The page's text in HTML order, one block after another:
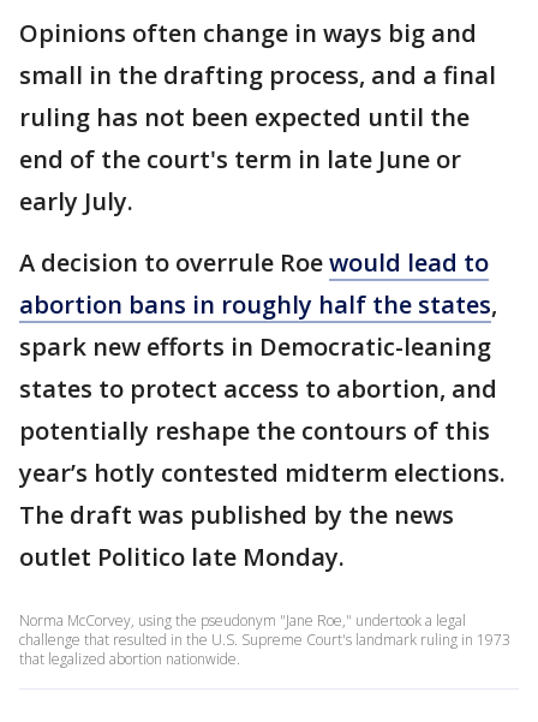
Opinions often change in ways big and
small in the drafting process, and a final
ruling has not been expected until the
end of the court's term in late June or
early July.
A decision to overrule Roewould lead to
abortion bans in roughly half the states,
spark new efforts in Democratic-leaning
states to protect access to abortion, and
potentially reshape the contours of this
year’s hotly contested midterm elections.
The draft was published by the news
outlet Politico late Monday.
Norma McCorvey, using the pseudonym "Jane Roe," undertook a legal
challenge that resulted in the U.S. Supreme Court's landmark ruling in 1973
that legalized abortion nationwide.